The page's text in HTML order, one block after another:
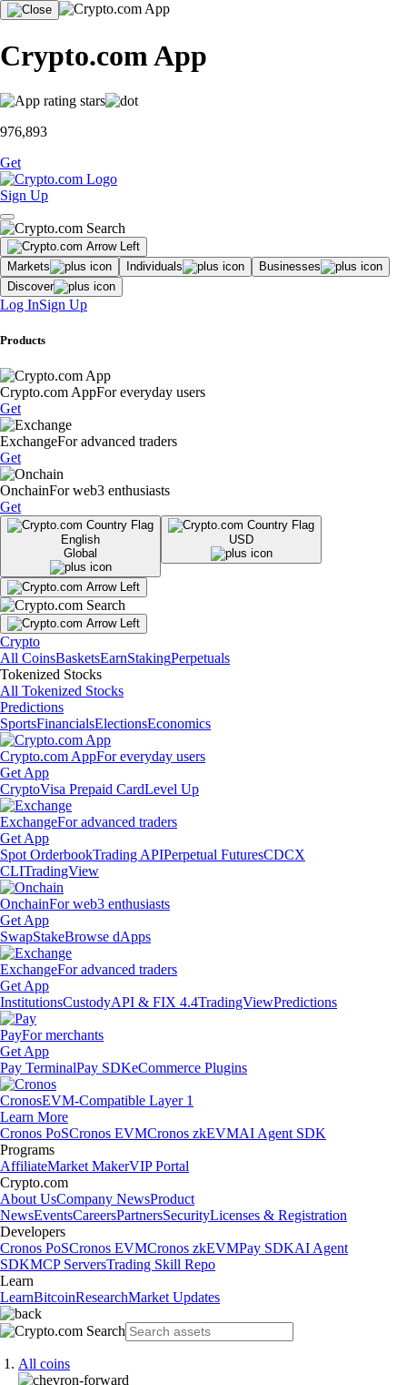
Crypto.com App
976,893
Get
Sign Up
Markets Individuals
Businesses
Discover
Log InSign Up
Products
Crypto.com AppFor everyday users
Get
ExchangeFor advanced traders
Get
OnchainFor web3 enthusiasts
Get
English
Global
USD
Crypto
All CoinsBasketsEarnStakingPerpetuals
Tokenized Stocks
All Tokenized Stocks
Predictions
SportsFinancialsElectionsEconomics
Crypto.com AppFor everyday users
Get App
CryptoVisa Prepaid CardLevel Up
ExchangeFor advanced traders
Get App
Spot OrderbookTrading APIPerpetual FuturesCDCX
CLITradingView
OnchainFor web3 enthusiasts
Get App
SwapStakeBrowse dApps
ExchangeFor advanced traders
Get App
InstitutionsCustodyAPI & FIX 4.4TradingViewPredictions
PayFor merchants
Get App
Pay TerminalPay SDKeCommerce Plugins
CronosEVM-Compatible Layer 1
Learn More
Cronos PoSCronos EVMCronos zkEVMAI Agent SDK
Programs
AffiliateMarket MakerVIP Portal
Crypto.com
About UsCompany NewsProduct
NewsEventsCareersPartnersSecurityLicenses & Registration
Developers
Cronos PoSCronos EVMCronos zkEVMPay SDKAI Agent
SDKMCP ServersTrading Skill Repo
Learn
LearnBitcoinResearchMarket Updates
All coins